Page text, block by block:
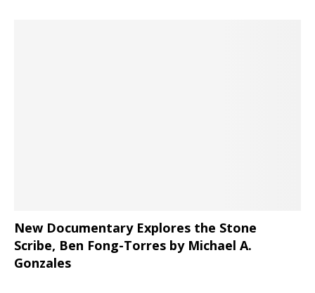
New Documentary Explores the Stone
Scribe, Ben Fong-Torres by Michael A.
Gonzales